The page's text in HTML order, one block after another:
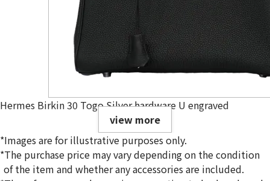
Hermes Birkin 30 Togo Silver hardware U engraved
view more
*Images are for illustrative purposes only.
*The purchase price may vary depending on the condition
of the item and whether any accessories are included.